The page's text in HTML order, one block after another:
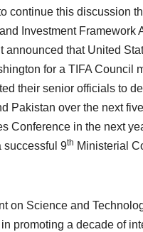
continue this discussion
Investment Framework
that United
for a TIFA Council
their senior officials to
Pakistan over the next
Conference in the next
successful 9th Ministerial
on Science and
promoting a decade of